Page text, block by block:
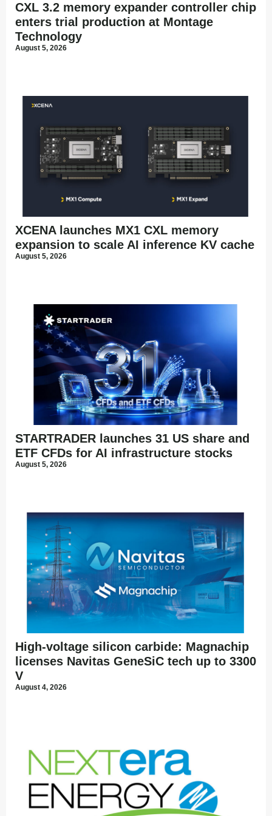
CXL 3.2 memory expander controller chip
enters trial production at Montage
Technology
August 5, 2026
XCENA launches MX1 CXL memory
expansion to scale AI inference KV cache
August 5, 2026
STARTRADER launches 31 US share and
ETF CFDs for AI infrastructure stocks
August 5, 2026
High-voltage silicon carbide: Magnachip
licenses Navitas GeneSiC tech up to 3300
V
August 4, 2026